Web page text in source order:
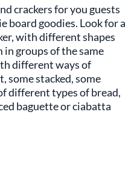
crackers for you guests
board goodies. Look for a
with different shapes
groups of the same
different ways of
some stacked, some
different types of bread,
baguette or ciabatta